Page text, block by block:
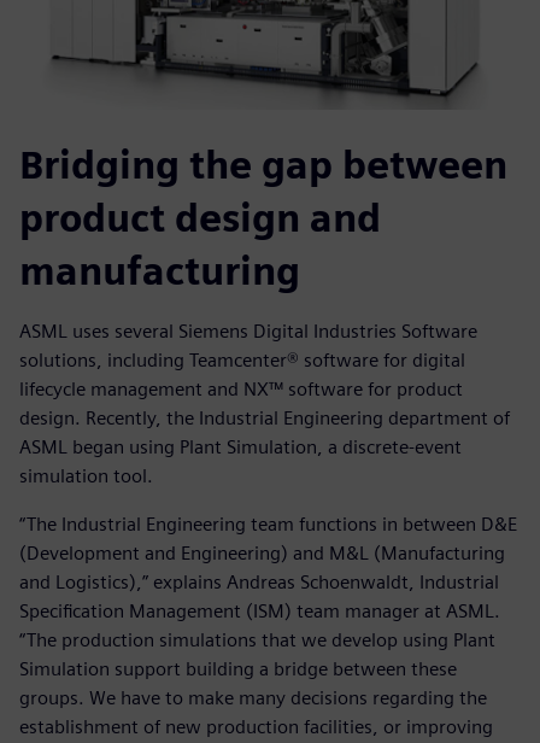
Bridging the gap between
product design and
manufacturing
ASML uses several Siemens Digital Industries Software
solutions, including Teamcenter® software for digital
lifecycle management and NX™ software for product
design. Recently, the Industrial Engineering department of
ASML began using Plant Simulation, a discrete-event
simulation tool.
“The Industrial Engineering team functions in between D&E
(Development and Engineering) and M&L (Manufacturing
and Logistics),” explains Andreas Schoenwaldt, Industrial
Specification Management (ISM) team manager at ASML.
“The production simulations that we develop using Plant
Simulation support building a bridge between these
groups. We have to make many decisions regarding the
establishment of new production facilities, or improving